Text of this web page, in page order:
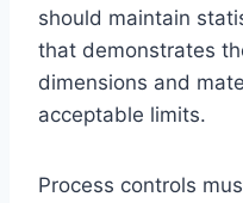
should maintain
that demonstrates
dimensions and
acceptable limits.
Process controls